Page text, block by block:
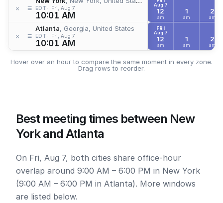
× ≡ EDT Fri, Aug 7
10:01 AM
× ≡
Atlanta, Georgia, United States
EDT Fri, Aug 7
10:01 AM
Aug 7
12
am
1
am
2
am
FRI
Aug 7
12
am
1
am
2
am
Hover over an hour to compare the same moment in every zone.
Drag rows to reorder.
Best meeting times between New
York and Atlanta
On Fri, Aug 7, both cities share office-hour
overlap around 9:00 AM – 6:00 PM in New York
(9:00 AM – 6:00 PM in Atlanta). More windows
are listed below.